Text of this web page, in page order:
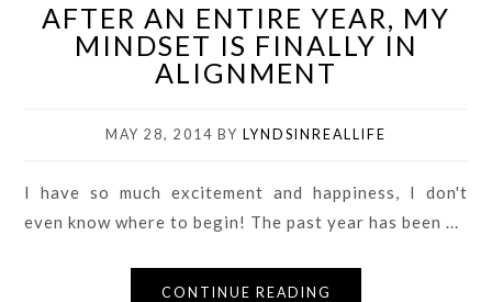
AFTER AN ENTIRE YEAR, MY
MINDSET IS FINALLY IN
ALIGNMENT
MAY 28, 2014 BY LYNDSINREALLIFE
I have so much excitement and happiness, I don't
even know where to begin! The past year has been ...
CONTINUE READING